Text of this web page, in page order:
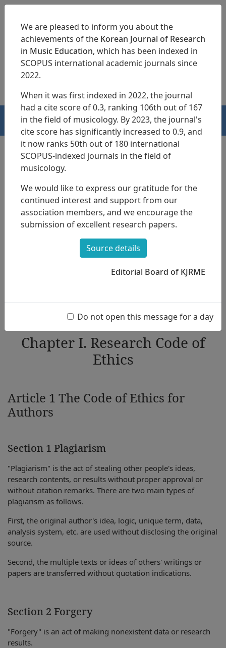
pISSN 1229-4179 eISSN 2713-3788
HOME
KJRME Ethics Policy
Korean Music Education Society(KMES) stipulates the Code
of Ethics to be adhered to by the members in regular
academic presentations, including the submission, review,
and publication of the academic journal. The purpose of this
Code of Ethics is to encourage KMES members to comply
Chapter I. Research Code of
Ethics
Article 1 The Code of Ethics for
Authors
Section 1 Plagiarism
"Plagiarism" is the act of stealing other people's ideas,
research contents, or results without proper approval or
without citation remarks. There are two main types of
plagiarism as follows.
First, the original author's idea, logic, unique term, data,
analysis system, etc. are used without disclosing the original
source.
Second, the multiple texts or ideas of others' writings or
papers are transferred without quotation indications.
Section 2 Forgery
"Forgery" is an act of making nonexistent data or research
results.
We are pleased to inform you about the
achievements of the Korean Journal of Research
in Music Education, which has been indexed in
SCOPUS international academic journals since
2022.
When it was first indexed in 2022, the journal
had a cite score of 0.3, ranking 106th out of 167
in the field of musicology. By 2023, the journal's
cite score has significantly increased to 0.9, and
it now ranks 50th out of 180 international
SCOPUS-indexed journals in the field of
musicology.
We would like to express our gratitude for the
continued interest and support from our
association members, and we encourage the
submission of excellent research papers.
Source details
Editorial Board of KJRME
Do not open this message for a day